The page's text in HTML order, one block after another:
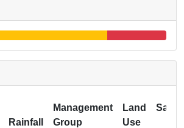
Rainfall
Management
Group
Land
Use